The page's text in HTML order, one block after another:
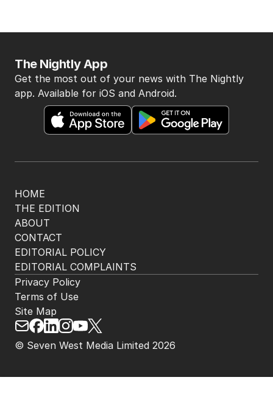
HOME
THE EDITION
ABOUT
CONTACT
EDITORIAL POLICY
EDITORIAL COMPLAINTS
The Nightly App
Get the most out of your news with The Nightly
app. Available for iOS and Android.
© Seven West Media Limited 2026
Privacy Policy
Terms of Use
Site Map